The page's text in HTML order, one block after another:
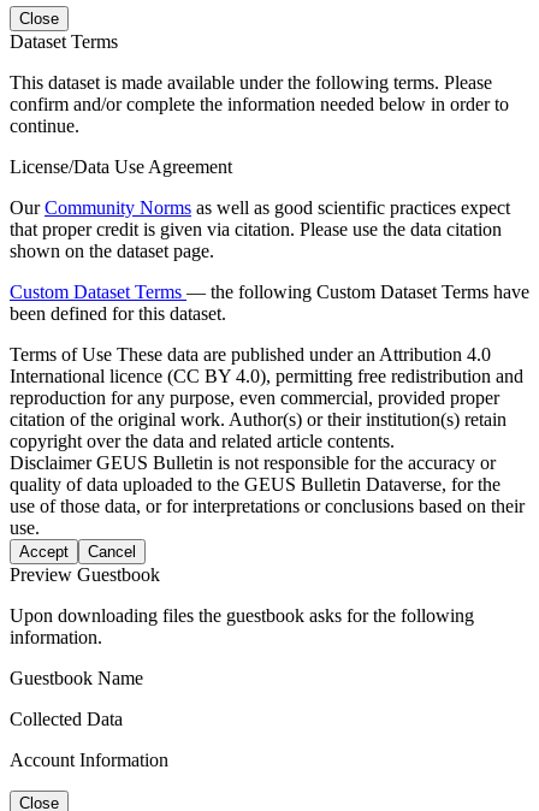
Close
Dataset Terms
This dataset is made available under the following terms. Please
confirm and/or complete the information needed below in order to
continue.
License/Data Use Agreement
OurCommunity Norms as well as good scientific practices expect
that proper credit is given via citation. Please use the data citation
shown on the dataset page.
Custom Dataset Terms — the following Custom Dataset Terms have
been defined for this dataset.
Terms of Use These data are published under an Attribution 4.0
International licence (CC BY 4.0), permitting free redistribution and
reproduction for any purpose, even commercial, provided proper
citation of the original work. Author(s) or their institution(s) retain
copyright over the data and related article contents.
DisclaimerGEUS Bulletin is not responsible for the accuracy or
quality of data uploaded to the GEUS Bulletin Dataverse, for the
use of those data, or for interpretations or conclusions based on their
use.
Accept Cancel
Preview Guestbook
Upon downloading files the guestbook asks for the following
information.
Guestbook Name
Collected Data
Account Information
Close